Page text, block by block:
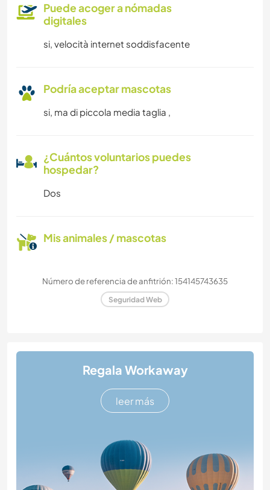
Puede acoger a nómadas
digitales
si, velocità internet soddisfacente
Podría aceptar mascotas
si, ma di piccola media taglia ,
¿Cuántos voluntarios puedes
hospedar?
Dos
Mis animales / mascotas
Número de referencia de anfitrión: 154145743635
Seguridad Web
Regala Workaway
leer más